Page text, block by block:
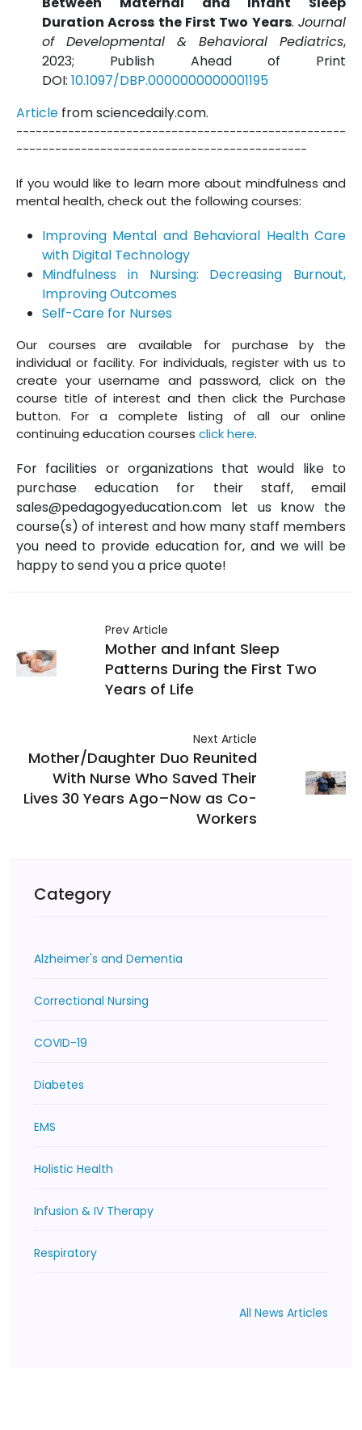
Duration Across the First Two Years.Journal
of Developmental & Behavioral Pediatrics,
2023; Publish Ahead of Print
DOI: 10.1097/DBP.0000000000001195
Article from sciencedaily.com.
---------------------------------------------------
---------------------------------------------
If you would like to learn more about mindfulness and
mental health, check out the following courses:
Improving Mental and Behavioral Health Care
with Digital Technology
Mindfulness in Nursing: Decreasing Burnout,
Improving Outcomes
Self-Care for Nurses
Our courses are available for purchase by the
individual or facility. For individuals, register with us to
create your username and password, click on the
course title of interest and then click the Purchase
button. For a complete listing of all our online
continuing education courses click here.
For facilities or organizations that would like to
purchase education for their staff, email
sales@pedagogyeducation.com let us know the
course(s) of interest and how many staff members
you need to provide education for, and we will be
happy to send you a price quote!
Prev Article
Mother and Infant Sleep
Patterns During the First Two
Years of Life
Next Article
Mother/Daughter Duo Reunited
With Nurse Who Saved Their
Lives 30 Years Ago–Now as Co-
Workers
Category
Alzheimer's and Dementia
Correctional Nursing
COVID-19
Diabetes
EMS
Holistic Health
Infusion & IV Therapy
Respiratory
All News Articles